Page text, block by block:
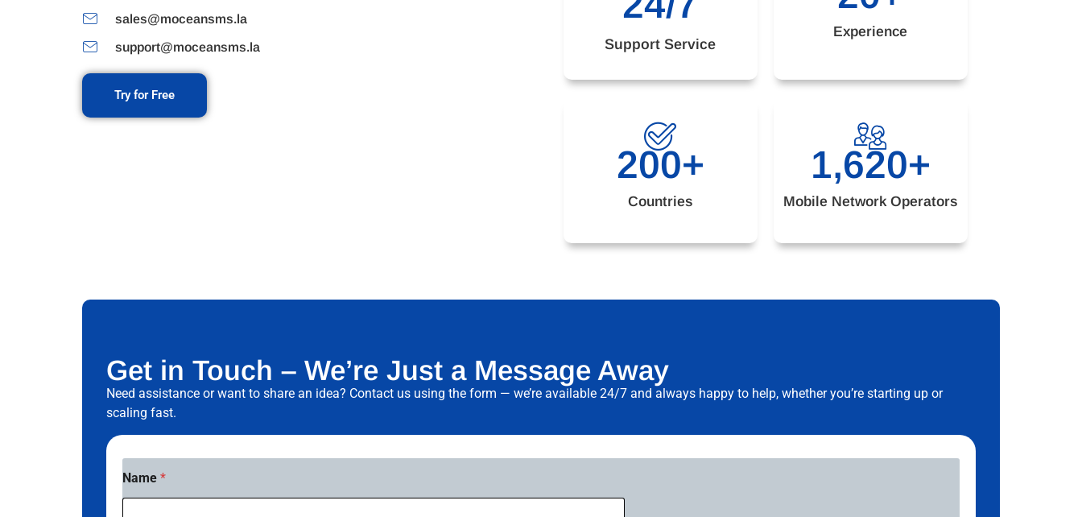
sales@moceansms.la
support@moceansms.la
Try for Free
Support Service
Experience
Countries
200+
Mobile Network Operators
1,620+
Get in Touch – We’re Just a Message Away
Need assistance or want to share an idea? Contact us using the form — we’re available 24/7 and always happy to help, whether you’re starting up or
scaling fast.
Name *